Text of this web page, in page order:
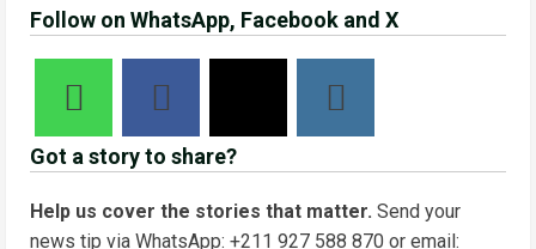
Follow on WhatsApp, Facebook and X
Got a story to share?
Help us cover the stories that matter. Send your
news tip via WhatsApp: +211 927 588 870 or email: